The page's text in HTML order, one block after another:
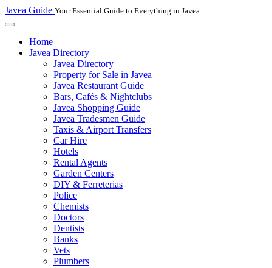
Javea Guide Your Essential Guide to Everything in Javea
Home
Javea Directory
Javea Directory
Property for Sale in Javea
Javea Restaurant Guide
Bars, Cafés & Nightclubs
Javea Shopping Guide
Javea Tradesmen Guide
Taxis & Airport Transfers
Car Hire
Hotels
Rental Agents
Garden Centers
DIY & Ferreterias
Police
Chemists
Doctors
Dentists
Banks
Vets
Plumbers